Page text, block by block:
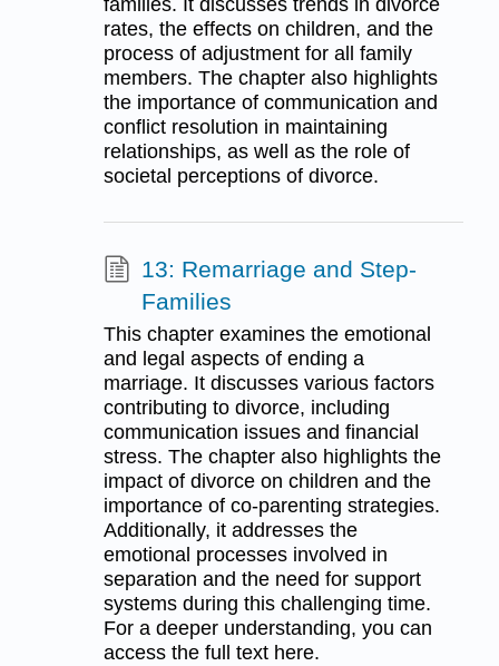
rates, the effects on children, and the
process of adjustment for all family
members. The chapter also highlights
the importance of communication and
conflict resolution in maintaining
relationships, as well as the role of
societal perceptions of divorce.
13: Remarriage and Step-
Families
This chapter examines the emotional
and legal aspects of ending a
marriage. It discusses various factors
contributing to divorce, including
communication issues and financial
stress. The chapter also highlights the
impact of divorce on children and the
importance of co-parenting strategies.
Additionally, it addresses the
emotional processes involved in
separation and the need for support
systems during this challenging time.
For a deeper understanding, you can
access the full text here.